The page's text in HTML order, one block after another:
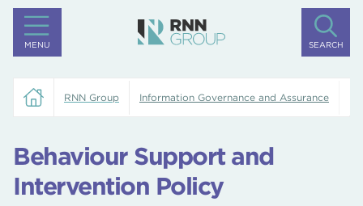
MENU SEARCH
RNN Group Information Governance and Assurance
Behaviour Support and
Intervention Policy